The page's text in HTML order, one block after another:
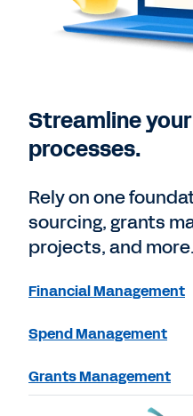
Streamline
processes.
Rely on one
sourcing, grants
projects, and more.
Financial Management
Spend Management
Grants Management